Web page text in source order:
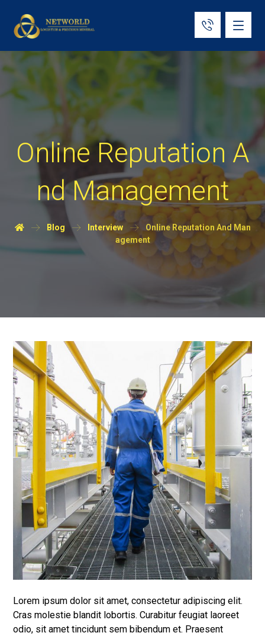
Online Reputation A
nd Management
Blog Interview
Online Reputation And Man
agement
Lorem ipsum dolor sit amet, consectetur adipiscing elit.
Cras molestie blandit lobortis. Curabitur feugiat laoreet
odio, sit amet tincidunt sem bibendum et. Praesent